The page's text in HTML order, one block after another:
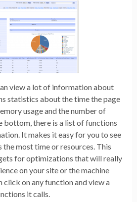
view a lot of information about
statistics about the time the page
usage and the number of
bottom, there is a list of functions
It makes it easy for you to see
the most time or resources. This
for optimizations that will really
on your site or the machine
click on any function and view a
it calls.